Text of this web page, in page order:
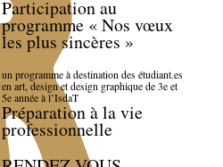
Participation au
programme « Nos vœux
les plus sincères »
un programme à destination des étudiant.es
en art, design et design graphique de 3e et
5e année à l’IsdaT
Préparation à la vie
professionnelle